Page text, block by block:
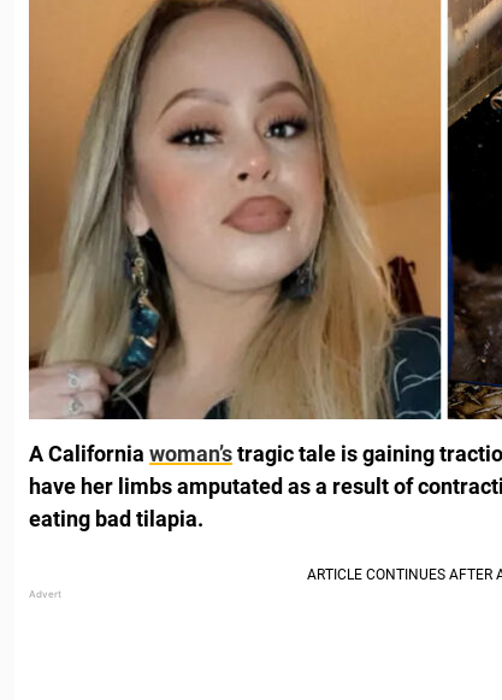
A California woman’stragic tale is gaining
have her limbs amputated as a result of
eating bad tilapia.